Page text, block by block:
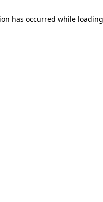
has occurred while loading